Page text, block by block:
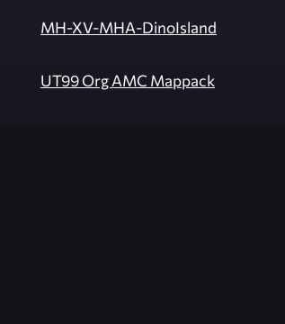
MH-XV-MHA-DinoIsland
UT99 Org AMC Mappack